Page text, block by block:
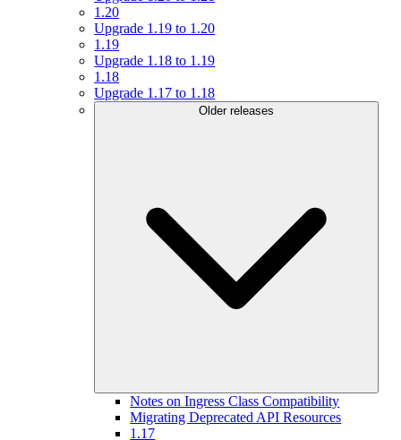
1.20
Upgrade 1.19 to 1.20
1.19
Upgrade 1.18 to 1.19
1.18
Upgrade 1.17 to 1.18
Older releases
Notes on Ingress Class Compatibility
Migrating Deprecated API Resources
1.17